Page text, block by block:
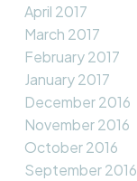
April 2017
March 2017
February 2017
January 2017
December 2016
November 2016
October 2016
September 2016